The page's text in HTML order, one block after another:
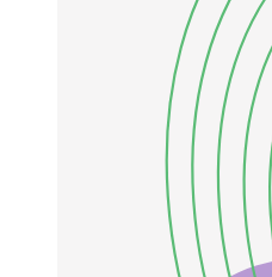
EARTH's LAYERS.
Two. Outer Core: The